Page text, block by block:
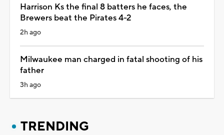
Harrison Ks the final 8 batters he faces, the
Brewers beat the Pirates 4-2
2h ago
Milwaukee man charged in fatal shooting of his
father
3h ago
TRENDING